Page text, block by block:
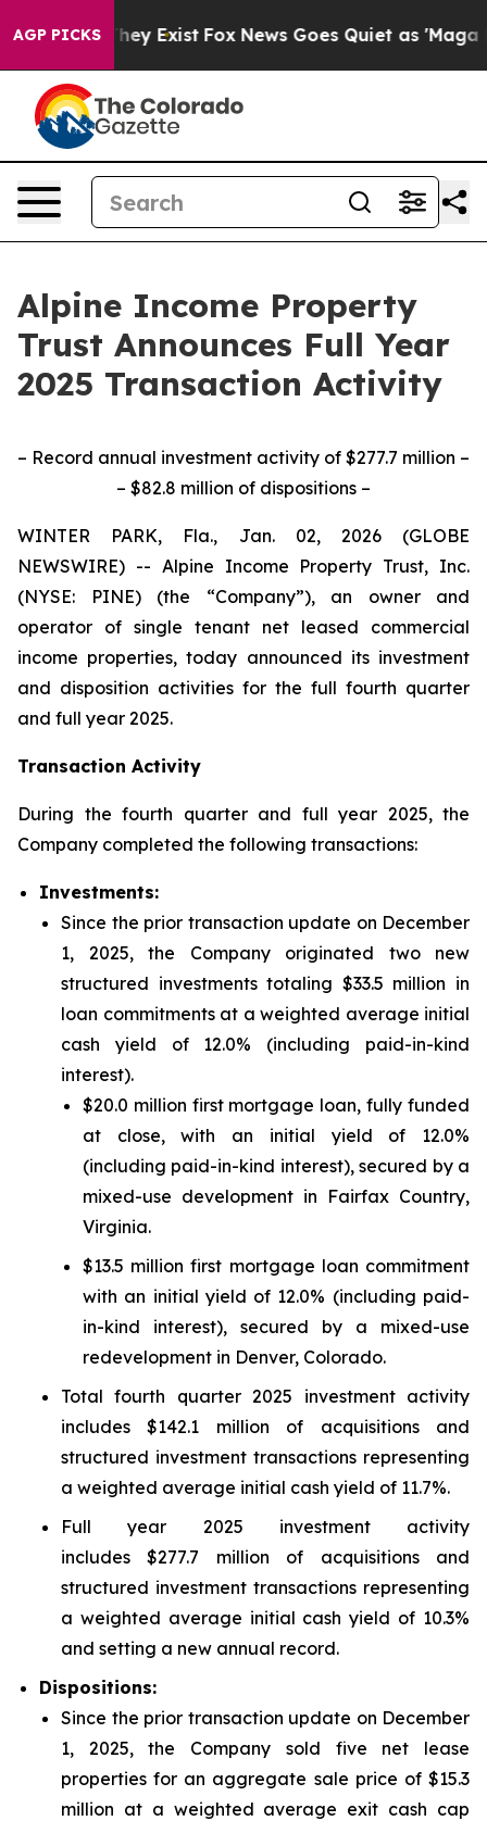
AGP PICKS
They Exist Fox News Goes Quiet as 'Maga
Alpine Income Property
Trust Announces Full Year
2025 Transaction Activity
– Record annual investment activity of $277.7 million –
– $82.8 million of dispositions –
WINTER PARK, Fla., Jan. 02, 2026 (GLOBE
NEWSWIRE) -- Alpine Income Property Trust, Inc.
(NYSE: PINE) (the “Company”), an owner and
operator of single tenant net leased commercial
income properties, today announced its investment
and disposition activities for the full fourth quarter
and full year 2025.
Transaction Activity
During the fourth quarter and full year 2025, the
Company completed the following transactions:
Investments:
Since the prior transaction update on December
1, 2025, the Company originated two new
structured investments totaling $33.5 million in
loan commitments at a weighted average initial
cash yield of 12.0% (including paid-in-kind
interest).
$20.0 million first mortgage loan, fully funded
at close, with an initial yield of 12.0%
(including paid-in-kind interest), secured by a
mixed-use development in Fairfax Country,
Virginia.
$13.5 million first mortgage loan commitment
with an initial yield of 12.0% (including paid-
in-kind interest), secured by a mixed-use
redevelopment in Denver, Colorado.
Total fourth quarter 2025 investment activity
includes $142.1 million of acquisitions and
structured investment transactions representing
a weighted average initial cash yield of 11.7%.
Full year 2025 investment activity
includes $277.7 million of acquisitions and
structured investment transactions representing
a weighted average initial cash yield of 10.3%
and setting a new annual record.
Dispositions:
Since the prior transaction update on December
1, 2025, the Company sold five net lease
properties for an aggregate sale price of $15.3
million at a weighted average exit cash cap